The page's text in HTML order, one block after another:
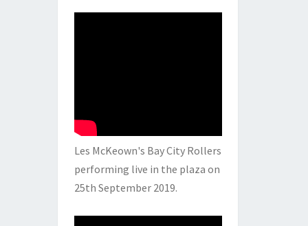
Les McKeown's Bay City Rollers
performing live in the plaza on
25th September 2019.